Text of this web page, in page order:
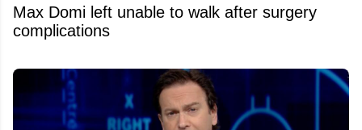
Max Domi left unable to walk after surgery
complications